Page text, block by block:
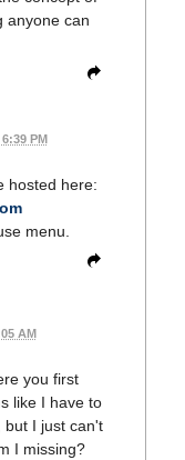
anyone can
PM
hosted here:
menu.
AM
you first
like I have to
but I just can't
I missing?